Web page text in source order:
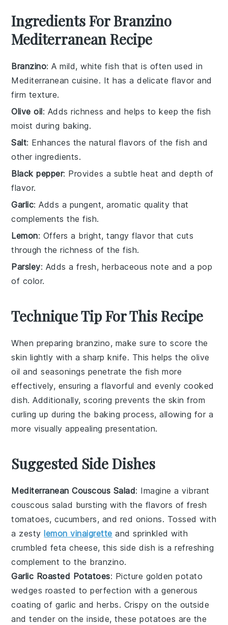
Ingredients For Branzino
Mediterranean Recipe
Branzino: A mild, white fish that is often used in
Mediterranean cuisine. It has a delicate flavor and
firm texture.
Olive oil: Adds richness and helps to keep the fish
moist during baking.
Salt: Enhances the natural flavors of the fish and
other ingredients.
Black pepper: Provides a subtle heat and depth of
flavor.
Garlic: Adds a pungent, aromatic quality that
complements the fish.
Lemon: Offers a bright, tangy flavor that cuts
through the richness of the fish.
Parsley: Adds a fresh, herbaceous note and a pop
of color.
Technique Tip For This Recipe
When preparing branzino, make sure to score the
skin lightly with a sharp knife. This helps theolive
oil andseasonings penetrate the fish more
effectively, ensuring a flavorful and evenly cooked
dish. Additionally, scoring prevents the skin from
curling up during the baking process, allowing for a
more visually appealing presentation.
Suggested Side Dishes
Mediterranean Couscous Salad: Imagine a vibrant
couscous salad bursting with the flavors offresh
tomatoes,cucumbers, and red onions. Tossed with
a zesty lemon vinaigrette and sprinkled with
crumbled feta cheese, this side dish is a refreshing
complement to the branzino.
Garlic Roasted Potatoes: Picture goldenpotato
wedges roasted to perfection with a generous
coating of garlic andherbs. Crispy on the outside
and tender on the inside, thesepotatoes are the